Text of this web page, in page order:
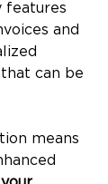
features
and
can be
means